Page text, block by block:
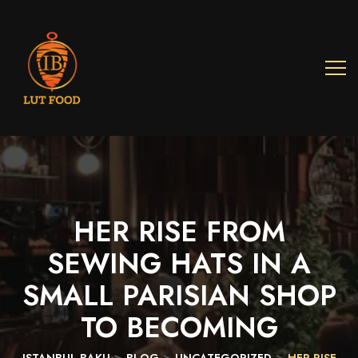
HER RISE FROM
SEWING HATS IN A
SMALL PARISIAN SHOP
TO BECOMING